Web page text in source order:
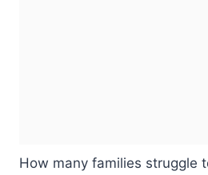
How many families struggle